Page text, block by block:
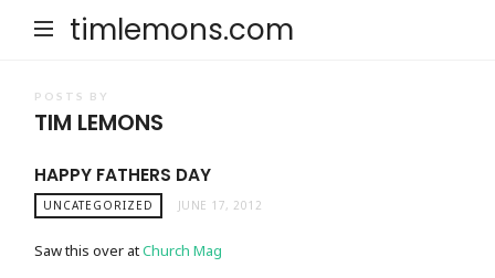
timlemons.com
POSTS BY
TIM LEMONS
HAPPY FATHERS DAY
UNCATEGORIZED JUNE 17, 2012
Saw this over atChurch Mag